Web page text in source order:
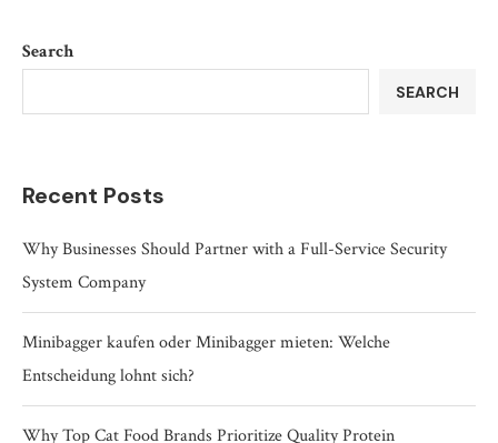
Search
SEARCH
Recent Posts
Why Businesses Should Partner with a Full-Service Security
System Company
Minibagger kaufen oder Minibagger mieten: Welche
Entscheidung lohnt sich?
Why Top Cat Food Brands Prioritize Quality Protein